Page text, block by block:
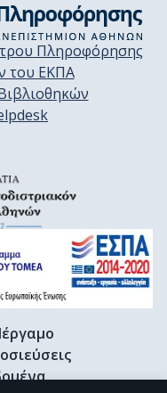
Πληροφόρησης
του ΕΚΠΑ